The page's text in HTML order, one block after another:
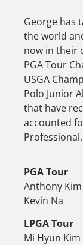
George has
the world
now in their
PGA Tour
USGA
Polo Junior
that have
accounted
PGA Tour
Anthony Kim
Kevin Na
LPGA Tour
Mi Hyun Kim